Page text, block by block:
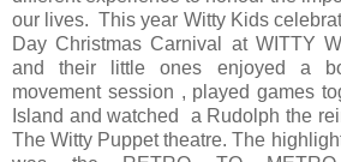
our lives. This year Witty Kids
Day Christmas Carnival at WITTY
and their little ones enjoyed a
movement session , played games
Island and watched a Rudolph the
The Witty Puppet theatre. The